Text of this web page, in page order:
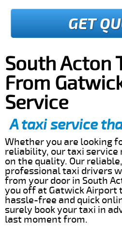
GET
South Acton
From
Service
A taxi service
Whether you are looking
reliability, our taxi service
on the quality. Our
professional taxi drivers
from your door in South
you off at Gatwick Airport
hassle-free and quick
surely book your taxi in
last moment from.